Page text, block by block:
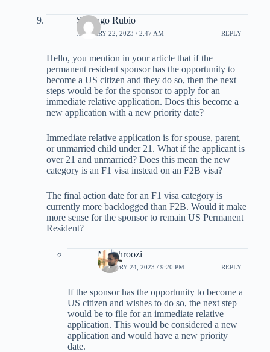
Santiago Rubio
JANUARY 22, 2023 / 2:47 AM REPLY
Hello, you mention in your article that if the
permanent resident sponsor has the opportunity to
become a US citizen and they do so, then the next
steps would be for the sponsor to apply for an
immediate relative application. Does this become a
new application with a new priority date?
Immediate relative application is for spouse, parent,
or unmarried child under 21. What if the applicant is
over 21 and unmarried? Does this mean the new
category is an F1 visa instead on an F2B visa?
The final action date for an F1 visa category is
currently more backlogged than F2B. Would it make
more sense for the sponsor to remain US Permanent
Resident?
M-behroozi
JANUARY 24, 2023 / 9:20 PM REPLY
If the sponsor has the opportunity to become a
US citizen and wishes to do so, the next step
would be to file for an immediate relative
application. This would be considered a new
application and would have a new priority
date.